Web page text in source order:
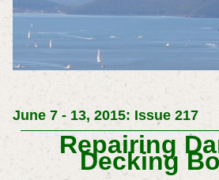
June 7 - 13, 2015: Issue 217
Repairing
Decking